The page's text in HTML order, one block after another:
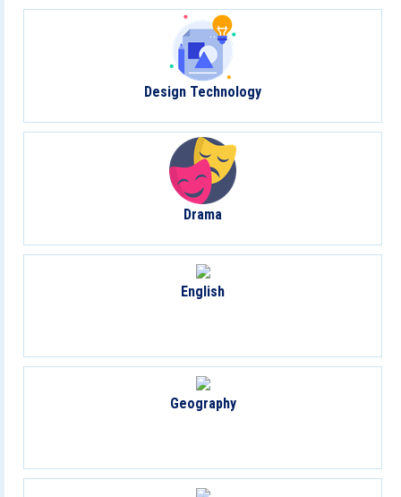
Design Technology
Drama
English
Geography